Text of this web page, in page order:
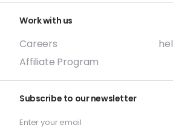
Work with us
Careers
Affiliate Program
Subscribe to our newsletter
Enter your email